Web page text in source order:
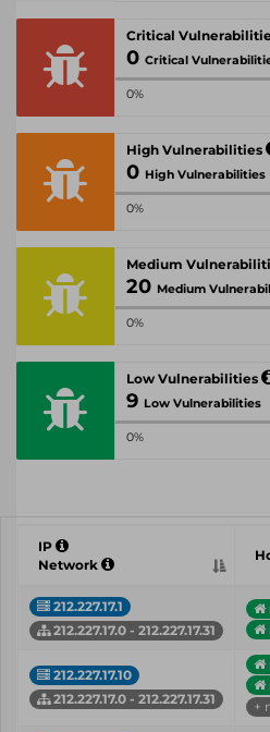
Critical
0 Critical
0%
High Vulnerabilities
0 High Vulnerabilities
0%
Medium
20 Medium
0%
Low Vulnerabilities
9 Low Vulnerabilities
0%
IP
Network
212.227.17.1
212.227.17.0 - 212.227.17.31
212.227.17.10
212.227.17.0 - 212.227.17.31
+